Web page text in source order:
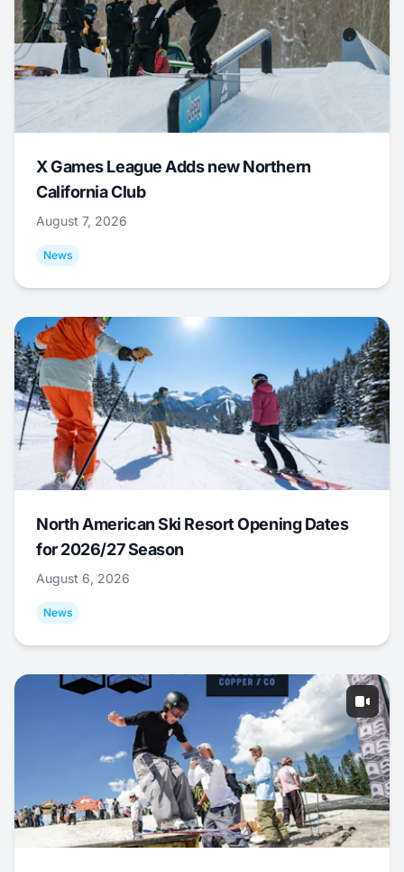
X Games League Adds new Northern
California Club
August 7, 2026
News
North American Ski Resort Opening Dates
for 2026/27 Season
August 6, 2026
News